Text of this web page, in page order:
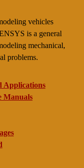
vehicles
is a general
mechanical,
problems.
Applications
Manuals